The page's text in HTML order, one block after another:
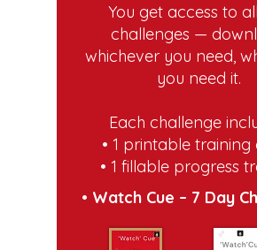
You get access to
challenges —
whichever you need,
you need it.
Each challenge
• 1 printable training
• 1 fillable progress
• Watch Cue – 7 Day